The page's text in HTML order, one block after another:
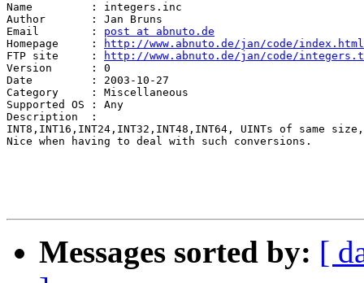
Name         : integers.inc
Author       : Jan Bruns
Email        : post at abnuto.de
Homepage     :
http://www.abnuto.de/jan/code/index.html
FTP site     :
http://www.abnuto.de/jan/code/
Version      : 0
Date         : 2003-10-27
Category     : Miscellaneous
Supported OS : Any
Description  :
INT8,INT16,INT24,INT32,INT48,INT64, UINTs of
Nice when having to deal with such conversions.
Messages sorted by: [